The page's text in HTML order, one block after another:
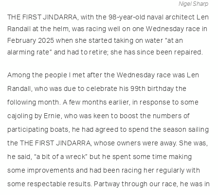
Nigel Sharp
THE FIRST JINDARRA, with the 98-year-old naval architect Len
Randall at the helm, was racing well on one Wednesday race in
February 2025 when she started taking on water “at an
alarming rate” and had to retire; she has since been repaired.
Among the people I met after the Wednesday race was Len
Randall, who was due to celebrate his 99th birthday the
following month. A few months earlier, in response to some
cajoling by Ernie, who was keen to boost the numbers of
participating boats, he had agreed to spend the season sailing
the THE FIRST JINDARRA, whose owners were away. She was,
he said, “a bit of a wreck” but he spent some time making
some improvements and had been racing her regularly with
some respectable results. Partway through our race, he was in